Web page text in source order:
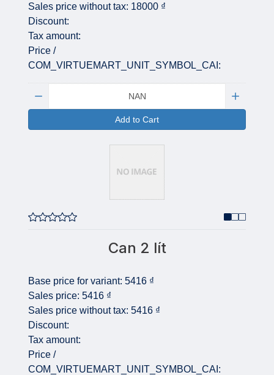
Sales price without tax: 18000 ₫
Discount:
Tax amount:
Price /
COM_VIRTUEMART_UNIT_SYMBOL_CAI:
Add to Cart
Can 2 lít
Base price for variant: 5416 ₫
Sales price: 5416 ₫
Sales price without tax: 5416 ₫
Discount:
Tax amount:
Price /
COM_VIRTUEMART_UNIT_SYMBOL_CAI: